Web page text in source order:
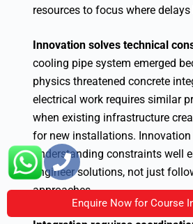
resources to focus where
Innovation solves technical
cooling pipe system emerged
physics threatened concrete
electrical work requires similar
when existing infrastructure
for new installations. Innovation
understanding constraints well
engineer solutions, not just
approaches.
Enquire Now for Course